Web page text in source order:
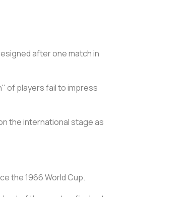
after one match in
of players fail to impress
the international stage as
the 1966 World Cup.